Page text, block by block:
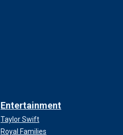
Entertainment
Taylor Swift
Royal Families